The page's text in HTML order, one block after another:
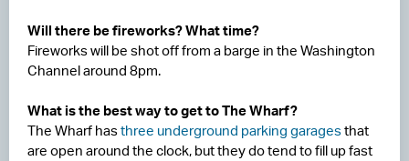
Will there be fireworks? What time?
Fireworks will be shot off from a barge in the Washington
Channel around 8pm.
What is the best way to get to The Wharf?
The Wharf hasthree underground parking garagesthat
are open around the clock, but they do tend to fill up fast